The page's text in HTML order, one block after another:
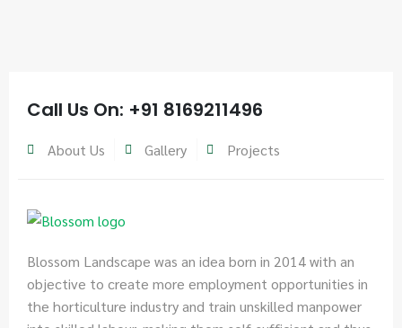
Call Us On: +91 8169211496
About Us Gallery Projects
Blossom Landscape was an idea born in 2014 with an
objective to create more employment opportunities in
the horticulture industry and train unskilled manpower